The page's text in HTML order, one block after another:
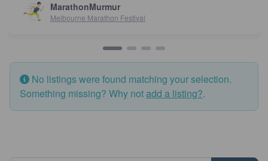
MarathonMurmur
Melbourne Marathon Festival
No listings were found matching your selection.
Something missing? Why notadd a listing?.